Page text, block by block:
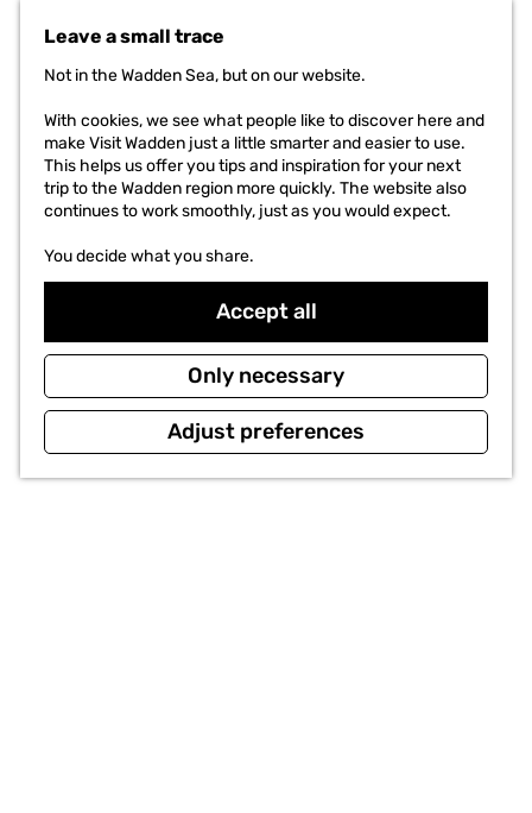
Leave a small trace
Not in the Wadden Sea, but on our website.
With cookies, we see what people like to discover here and
make Visit Wadden just a little smarter and easier to use.
This helps us offer you tips and inspiration for your next
trip to the Wadden region more quickly. The website also
continues to work smoothly, just as you would expect.
You decide what you share.
Accept all
Only necessary
Adjust preferences